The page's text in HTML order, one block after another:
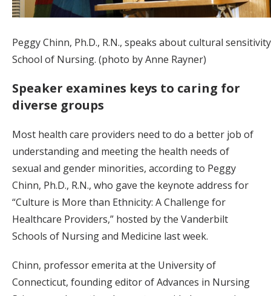
Peggy Chinn, Ph.D., R.N., speaks about cultural
School of Nursing. (photo by Anne Rayner)
Speaker examines keys to caring for
diverse groups
Most health care providers need to do a better job of
understanding and meeting the health needs of
sexual and gender minorities, according to Peggy
Chinn, Ph.D., R.N., who gave the keynote address for
“Culture is More than Ethnicity: A Challenge for
Healthcare Providers,” hosted by the Vanderbilt
Schools of Nursing and Medicine last week.
Chinn, professor emerita at the University of
Connecticut, founding editor of Advances in Nursing